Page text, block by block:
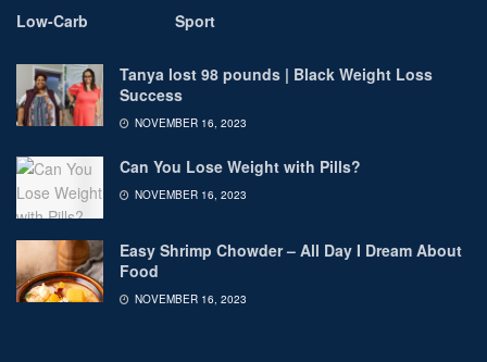
Low-Carb
Sport
Tanya lost 98 pounds | Black Weight Loss
Success
NOVEMBER 16, 2023
Can You Lose Weight with Pills?
NOVEMBER 16, 2023
Easy Shrimp Chowder – All Day I Dream About
Food
NOVEMBER 16, 2023